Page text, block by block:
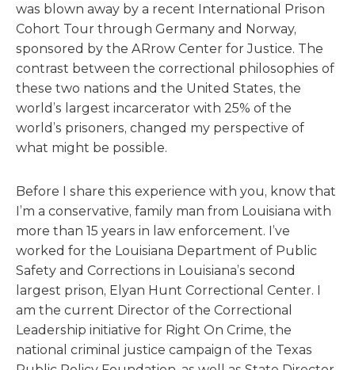
was blown away by a recent International Prison
Cohort Tour through Germany and Norway,
sponsored by the ARrow Center for Justice. The
contrast between the correctional philosophies of
these two nations and the United States, the
world’s largest incarcerator with 25% of the
world’s prisoners, changed my perspective of
what might be possible.
Before I share this experience with you, know that
I’m a conservative, family man from Louisiana with
more than 15 years in law enforcement. I’ve
worked for the Louisiana Department of Public
Safety and Corrections in Louisiana’s second
largest prison, Elyan Hunt Correctional Center. I
am the current Director of the Correctional
Leadership initiative for Right On Crime, the
national criminal justice campaign of the Texas